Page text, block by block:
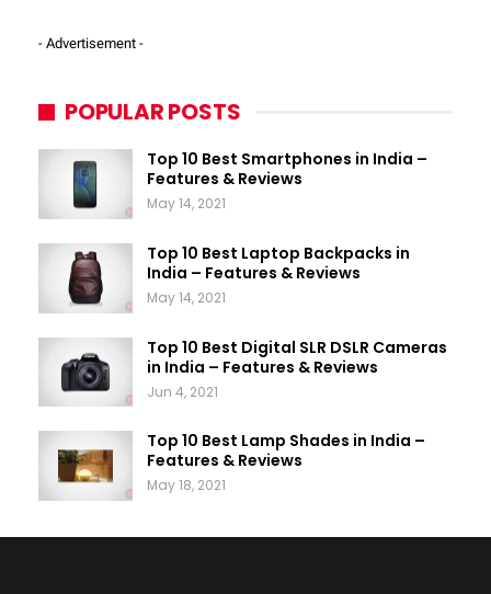
- Advertisement -
POPULAR POSTS
Top 10 Best Smartphones in India –
Features & Reviews
May 14, 2021
Top 10 Best Laptop Backpacks in
India – Features & Reviews
May 14, 2021
Top 10 Best Digital SLR DSLR Cameras
in India – Features & Reviews
Jun 4, 2021
Top 10 Best Lamp Shades in India –
Features & Reviews
May 18, 2021